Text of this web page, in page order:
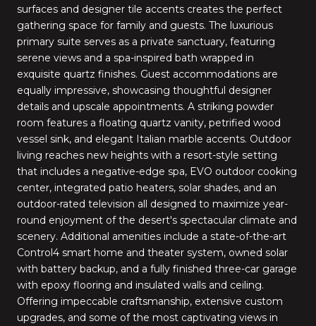
surfaces and designer tile accents creates the perfect
gathering space for family and guests. The luxurious
primary suite serves as a private sanctuary, featuring
serene views and a spa-inspired bath wrapped in
exquisite quartz finishes. Guest accommodations are
equally impressive, showcasing thoughtful designer
details and upscale appointments. A striking powder
room features a floating quartz vanity, petrified wood
vessel sink, and elegant Italian marble accents. Outdoor
living reaches new heights with a resort-style setting
that includes a negative-edge spa, EVO outdoor cooking
center, integrated patio heaters, solar shades, and an
outdoor-rated television all designed to maximize year-
round enjoyment of the desert's spectacular climate and
scenery. Additional amenities include a state-of-the-art
Control4 smart home and theater system, owned solar
with battery backup, and a fully finished three-car garage
with epoxy flooring and insulated walls and ceiling.
Offering impeccable craftsmanship, extensive custom
upgrades, and some of the most captivating views in